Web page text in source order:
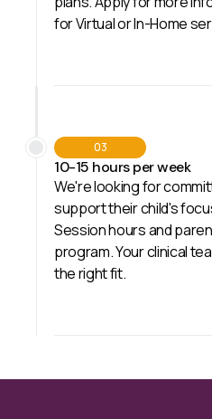
for Virtual or In-Home
03
10-15 hours per week
We're looking for
support their child's
Session hours and
program. Your clinical
the right fit.